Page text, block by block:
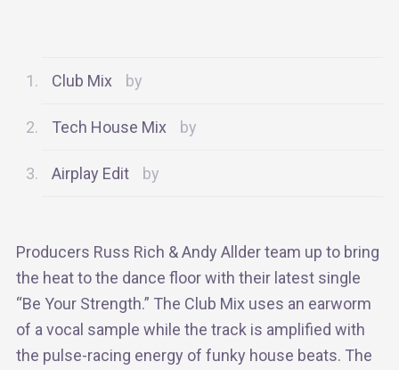
Club Mix
Tech House Mix
Airplay Edit
Producers Russ Rich & Andy Allder team up to bring
the heat to the dance floor with their latest single
“Be Your Strength.” The Club Mix uses an earworm
of a vocal sample while the track is amplified with
the pulse-racing energy of funky house beats. The